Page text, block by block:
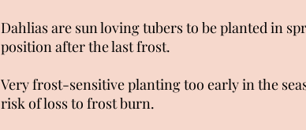
Dahlias are sun loving tubers to be planted in
position after the last frost.
Very frost-sensitive planting too early in the
risk of loss to frost burn.